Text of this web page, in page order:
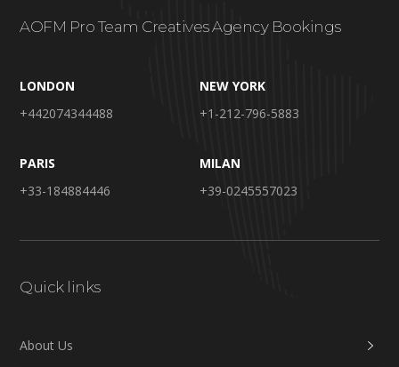
AOFM Pro Team Creatives Agency Bookings
LONDON
+442074344488
NEW YORK
+1-212-796-5883
PARIS
+33-184884446
MILAN
+39-0245557023
Quick links
About Us